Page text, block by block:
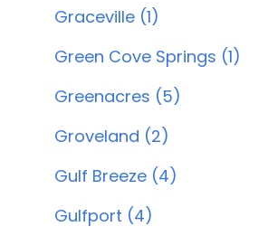
Graceville (1)
Green Cove Springs (1)
Greenacres (5)
Groveland (2)
Gulf Breeze (4)
Gulfport (4)